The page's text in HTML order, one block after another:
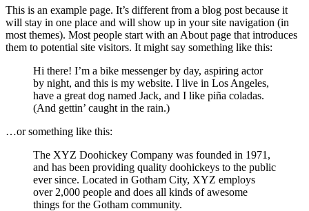
This is an example page. It’s different from a blog post because it
will stay in one place and will show up in your site navigation (in
most themes). Most people start with an About page that introduces
them to potential site visitors. It might say something like this:
Hi there! I’m a bike messenger by day, aspiring actor
by night, and this is my website. I live in Los Angeles,
have a great dog named Jack, and I like piña coladas.
(And gettin’ caught in the rain.)
…or something like this:
The XYZ Doohickey Company was founded in 1971,
and has been providing quality doohickeys to the public
ever since. Located in Gotham City, XYZ employs
over 2,000 people and does all kinds of awesome
things for the Gotham community.